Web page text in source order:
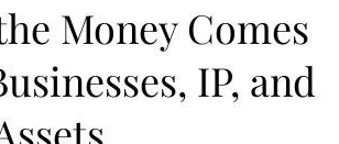
Money Comes
IP, and